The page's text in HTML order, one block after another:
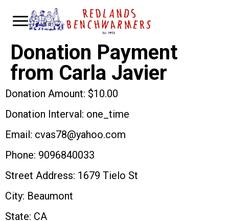
Donation Payment
from Carla Javier
Donation Amount: $10.00
Donation Interval: one_time
Email: cvas78@yahoo.com
Phone: 9096840033
Street Address: 1679 Tielo St
City: Beaumont
State: CA